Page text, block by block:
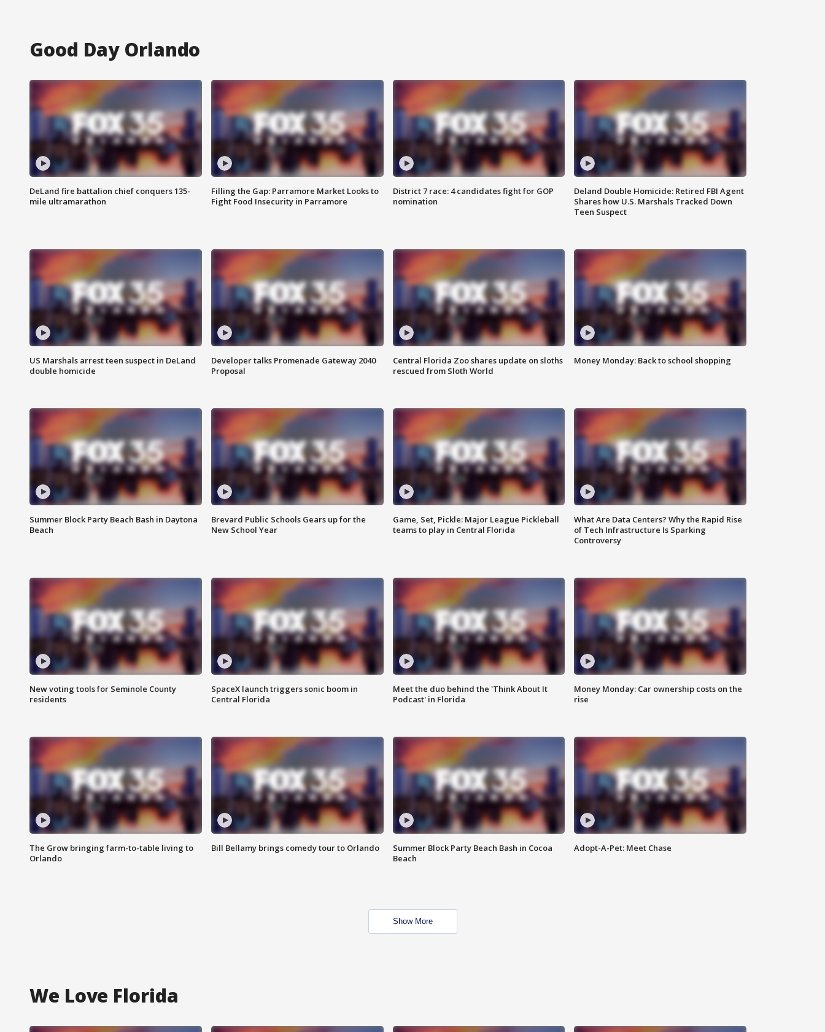
Good Day Orlando
DeLand fire battalion chief conquers 135-
mile ultramarathon
Filling the Gap: Parramore Market Looks to
Fight Food Insecurity in Parramore
District 7 race: 4 candidates fight for GOP
nomination
Deland Double Homicide: Retired FBI Agent
Shares how U.S. Marshals Tracked Down
Teen Suspect
US Marshals arrest teen suspect in DeLand
double homicide
Developer talks Promenade Gateway 2040
Proposal
Central Florida Zoo shares update on sloths
rescued from Sloth World
Money Monday: Back to school shopping
Summer Block Party Beach Bash in Daytona
Beach
Brevard Public Schools Gears up for the
New School Year
Game, Set, Pickle: Major League Pickleball
teams to play in Central Florida
What Are Data Centers? Why the Rapid Rise
of Tech Infrastructure Is Sparking
Controversy
New voting tools for Seminole County
residents
SpaceX launch triggers sonic boom in
Central Florida
Meet the duo behind the 'Think About It
Podcast' in Florida
Money Monday: Car ownership costs on the
rise
The Grow bringing farm-to-table living to
Orlando
Bill Bellamy brings comedy tour to Orlando
Summer Block Party Beach Bash in Cocoa
Beach
Adopt-A-Pet: Meet Chase
Show More
We Love Florida